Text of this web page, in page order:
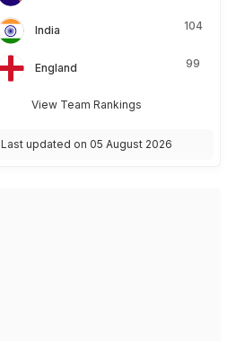
India 104
England 99
View Team Rankings
Last updated on 05 August 2026